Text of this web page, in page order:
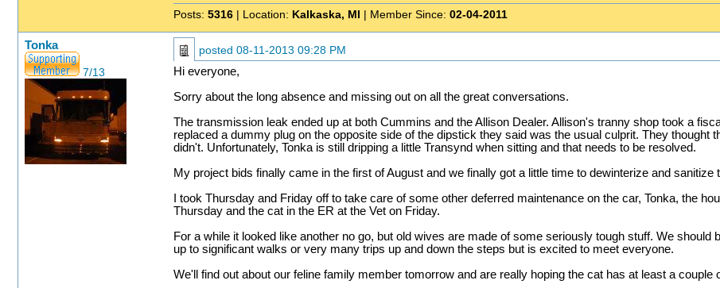
Posts: 5316| Location: Kalkaska, MI | Member Since: 02-04-2011
Tonka
7/13
posted 08-11-2013 09:28 PM
Hi everyone,
Sorry about the long absence and missing out on all the great conversations.
The transmission leak ended up at both Cummins and the Allison Dealer. Allison's tranny shop took a
replaced a dummy plug on the opposite side of the dipstick they said was the usual culprit. They thought
didn't. Unfortunately, Tonka is still dripping a little Transynd when sitting and that needs to be resolved.
My project bids finally came in the first of August and we finally got a little time to dewinterize and
I took Thursday and Friday off to take care of some other deferred maintenance on the car, Tonka, the
Thursday and the cat in the ER at the Vet on Friday.
For a while it looked like another no go, but old wives are made of some seriously tough stuff. We should
up to significant walks or very many trips up and down the steps but is excited to meet everyone.
We'll find out about our feline family member tomorrow and are really hoping the cat has at least a couple